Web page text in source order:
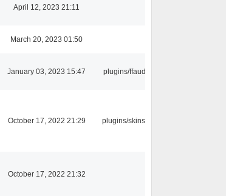
April 12, 2023 21:11
March 20, 2023 01:50
January 03, 2023 15:47 plugins/ffaudio
October 17, 2022 21:29 plugins/skins-qt
October 17, 2022 21:32